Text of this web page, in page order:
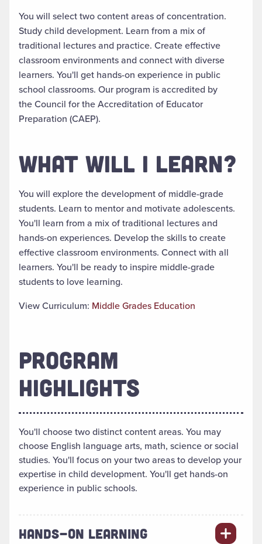
You will select two content areas of concentration.
Study child development. Learn from a mix of
traditional lectures and practice. Create effective
classroom environments and connect with diverse
learners. You'll get hands-on experience in public
school classrooms. Our program is accredited by
the Council for the Accreditation of Educator
Preparation (CAEP).
WHAT WILL I LEARN?
You will explore the development of middle-grade
students. Learn to mentor and motivate adolescents.
You'll learn from a mix of traditional lectures and
hands-on experiences. Develop the skills to create
effective classroom environments. Connect with all
learners. You'll be ready to inspire middle-grade
students to love learning.
View Curriculum: Middle Grades Education
PROGRAM
HIGHLIGHTS
You'll choose two distinct content areas. You may
choose English language arts, math, science or social
studies. You'll focus on your two areas to develop your
expertise in child development. You'll get hands-on
experience in public schools.
HANDS-ON LEARNING